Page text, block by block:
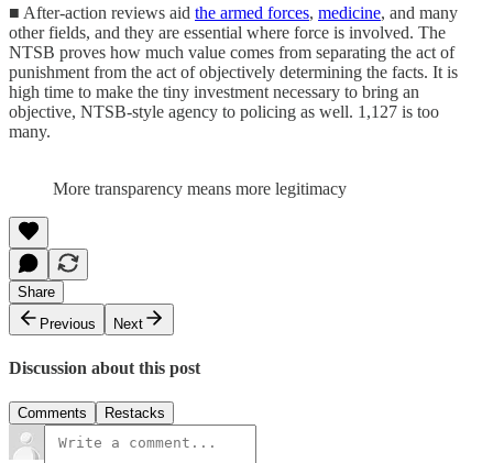
■ After-action reviews aid the armed forces, medicine, and many
other fields, and they are essential where force is involved. The
NTSB proves how much value comes from separating the act of
punishment from the act of objectively determining the facts. It is
high time to make the tiny investment necessary to bring an
objective, NTSB-style agency to policing as well. 1,127 is too
many.
More transparency means more legitimacy
Share
Previous
Next
Discussion about this post
Comments Restacks